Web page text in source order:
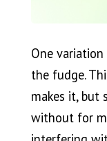
One
the fudge.
makes it, but
without for